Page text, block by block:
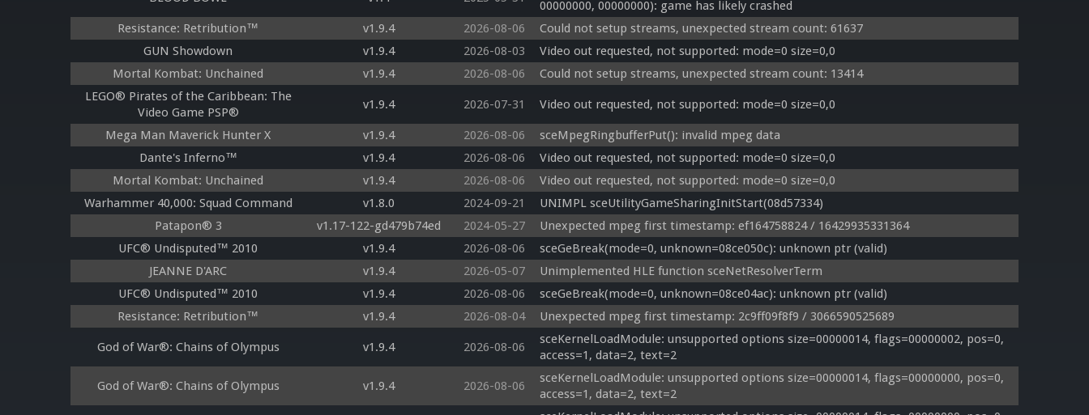
00000000, 00000000): game has likely crashed
Resistance: Retribution™
v1.9.4 2026-08-06
Could not setup streams, unexpected stream count: 61637
GUN Showdown
v1.9.4 2026-08-03
Video out requested, not supported: mode=0 size=0,0
Mortal Kombat: Unchained
v1.9.4 2026-08-06
Could not setup streams, unexpected stream count: 13414
LEGO® Pirates of the Caribbean: The
Video Game PSP®
v1.9.4 2026-07-31 Video out requested, not supported: mode=0 size=0,0
Mega Man Maverick Hunter X v1.9.4 2026-08-06
sceMpegRingbufferPut(): invalid mpeg data
Dante's Inferno™
v1.9.4 2026-08-06
Video out requested, not supported: mode=0 size=0,0
Mortal Kombat: Unchained
v1.9.4 2026-08-06
Video out requested, not supported: mode=0 size=0,0
Warhammer 40,000: Squad Command
v1.8.0 2024-09-21
UNIMPL sceUtilityGameSharingInitStart(08d57334)
Patapon® 3
v1.17-122-gd479b74ed 2024-05-27
Unexpected mpeg first timestamp: ef164758824 / 16429935331364
UFC® Undisputed™ 2010
v1.9.4 2026-08-06
sceGeBreak(mode=0, unknown=08ce050c): unknown ptr (valid)
JEANNE D'ARC
v1.9.4 2026-05-07
Unimplemented HLE function sceNetResolverTerm
UFC® Undisputed™ 2010
v1.9.4 2026-08-06
sceGeBreak(mode=0, unknown=08ce04ac): unknown ptr (valid)
Resistance: Retribution™
v1.9.4 2026-08-04 Unexpected mpeg first timestamp: 2c9ff09f8f9 / 3066590525689
God of War®: Chains of Olympus v1.9.4 2026-08-06
sceKernelLoadModule: unsupported options size=00000014, flags=00000002, pos=0,
access=1, data=2, text=2
God of War®: Chains of Olympus v1.9.4 2026-08-06
sceKernelLoadModule: unsupported options size=00000014, flags=00000000, pos=0,
access=1, data=2, text=2